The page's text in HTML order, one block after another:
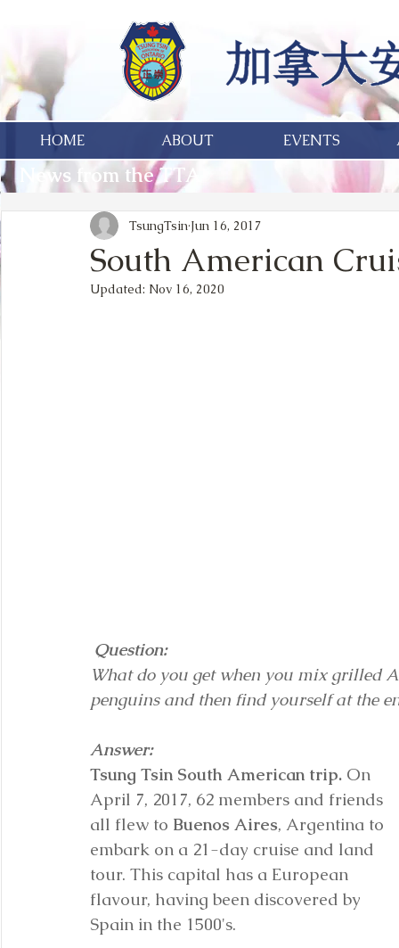
HOME ABOUT EVENTS
News from the TTA
South American
TsungTsin Jun 16, 2017
Updated: Nov 16, 2020
Question:
What do you get when you mix grilled
penguins and then find yourself at the
Answer:
Tsung Tsin South American trip. On
April 7, 2017, 62 members and friends
all flew to Buenos Aires, Argentina to
embark on a 21-day cruise and land
tour. This capital has a European
flavour, having been discovered by
Spain in the 1500's.